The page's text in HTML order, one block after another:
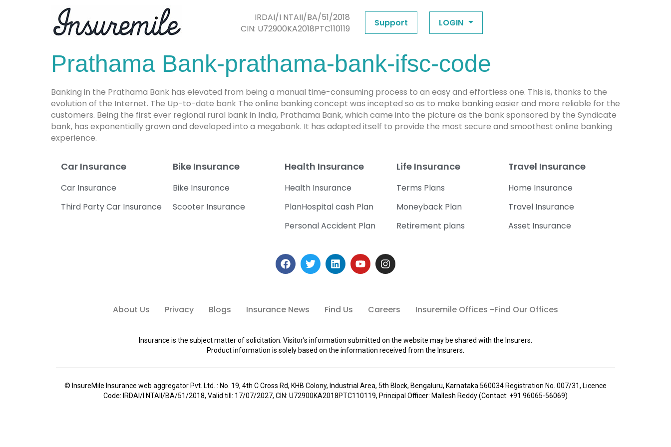
IRDAI/I NTAII/BA/51/2018
CIN: U72900KA2018PTC110119
Support LOGIN
Prathama Bank-prathama-bank-ifsc-code
Banking in the Prathama Bank has elevated from being a manual time-consuming process to an easy and effortless one. This is, thanks to the
evolution of the Internet. The Up-to-date bank The online banking concept was incepted so as to make banking easier and more reliable for the
customers. Being the first ever regional rural bank in India, Prathama Bank, which came into the picture as the bank sponsored by the Syndicate
bank, has exponentially grown and developed into a megabank. It has adapted itself to provide the most secure and smoothest online banking
experience.
Car Insurance
Car Insurance
Third Party Car Insurance
Bike Insurance
Bike Insurance
Scooter Insurance
Health Insurance
Health Insurance
PlanHospital cash Plan
Personal Accident Plan
Life Insurance
Terms Plans
Moneyback Plan
Retirement plans
Travel Insurance
Home Insurance
Travel Insurance
Asset Insurance
About Us Privacy Blogs Insurance News Find Us Careers Insuremile Offices -Find Our Offices
Insurance is the subject matter of solicitation. Visitor’s information submitted on the website may be shared with the Insurers.
Product information is solely based on the information received from the Insurers.
© InsureMile Insurance web aggregator Pvt. Ltd. : No. 19, 4th C Cross Rd, KHB Colony, Industrial Area, 5th Block, Bengaluru, Karnataka 560034 Registration No. 007/31, Licence
Code: IRDAI/I NTAII/BA/51/2018, Valid till: 17/07/2027, CIN: U72900KA2018PTC110119, Principal Officer: Mallesh Reddy (Contact: +91 96065-56069)